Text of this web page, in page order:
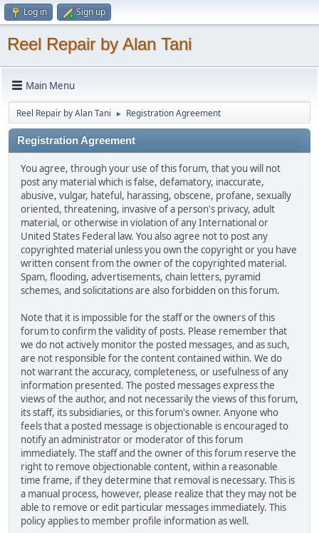
Log in Sign up
Reel Repair by Alan Tani
Main Menu
Reel Repair by Alan Tani ► Registration Agreement
Registration Agreement
You agree, through your use of this forum, that you will not
post any material which is false, defamatory, inaccurate,
abusive, vulgar, hateful, harassing, obscene, profane, sexually
oriented, threatening, invasive of a person's privacy, adult
material, or otherwise in violation of any International or
United States Federal law. You also agree not to post any
copyrighted material unless you own the copyright or you have
written consent from the owner of the copyrighted material.
Spam, flooding, advertisements, chain letters, pyramid
schemes, and solicitations are also forbidden on this forum.
Note that it is impossible for the staff or the owners of this
forum to confirm the validity of posts. Please remember that
we do not actively monitor the posted messages, and as such,
are not responsible for the content contained within. We do
not warrant the accuracy, completeness, or usefulness of any
information presented. The posted messages express the
views of the author, and not necessarily the views of this forum,
its staff, its subsidiaries, or this forum's owner. Anyone who
feels that a posted message is objectionable is encouraged to
notify an administrator or moderator of this forum
immediately. The staff and the owner of this forum reserve the
right to remove objectionable content, within a reasonable
time frame, if they determine that removal is necessary. This is
a manual process, however, please realize that they may not be
able to remove or edit particular messages immediately. This
policy applies to member profile information as well.